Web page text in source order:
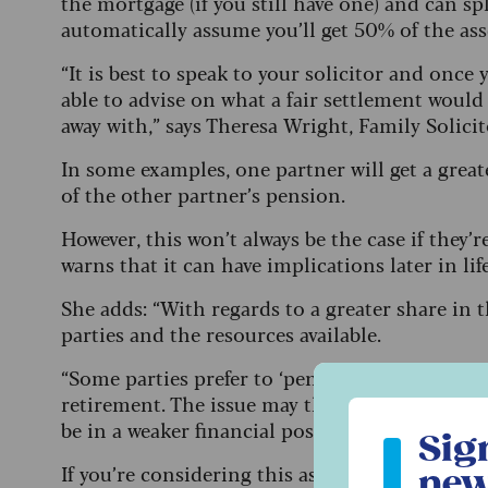
automatically assume you’ll get 50% of the
“It is best to speak to your solicitor and once
able to advise on what a fair settlement
away with,” says Theresa Wright, Family
In some examples, one partner will get a
of the other partner’s pension.
However, this won’t always be the case if
warns that it can have implications later in
She adds: “With regards to a greater share
parties and the resources available.
“Some parties prefer to ‘pension offset’ so
retirement. The issue may then arise that
be in a weaker financial position on
If you’re considering this as an option, make